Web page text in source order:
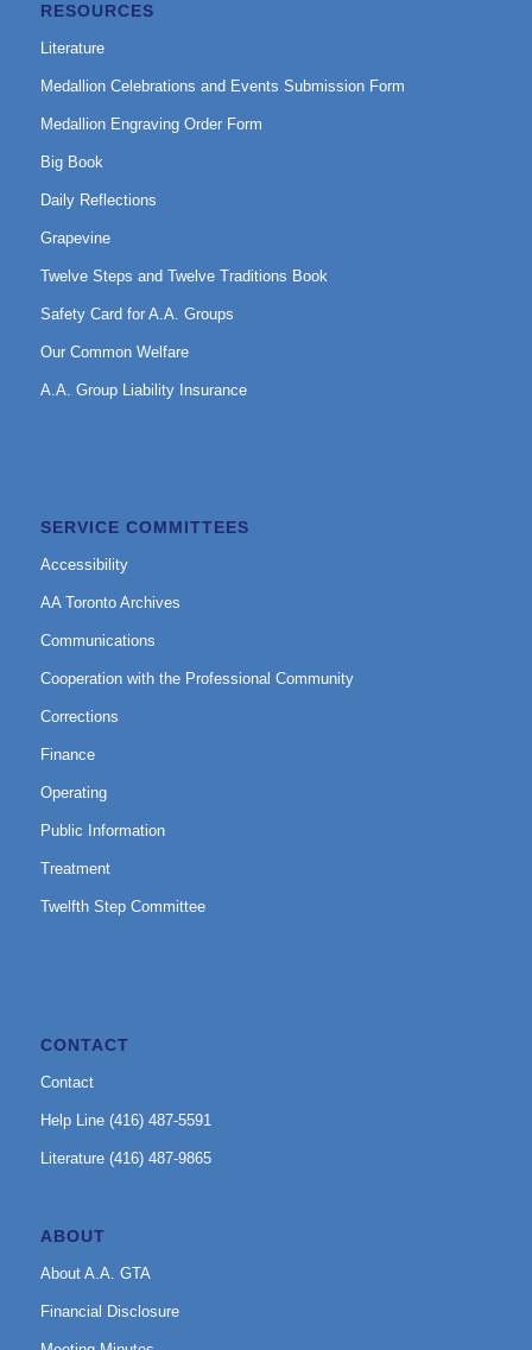
RESOURCES
Literature
Medallion Celebrations and Events Submission Form
Medallion Engraving Order Form
Big Book
Daily Reflections
Grapevine
Twelve Steps and Twelve Traditions Book
Safety Card for A.A. Groups
Our Common Welfare
A.A. Group Liability Insurance
SERVICE COMMITTEES
Accessibility
AA Toronto Archives
Communications
Cooperation with the Professional Community
Corrections
Finance
Operating
Public Information
Treatment
Twelfth Step Committee
CONTACT
Contact
Help Line (416) 487-5591
Literature (416) 487-9865
ABOUT
About A.A. GTA
Financial Disclosure